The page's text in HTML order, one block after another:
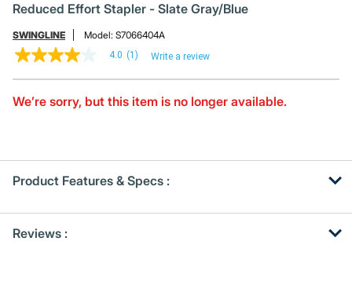
Reduced Effort Stapler - Slate Gray/Blue
SWINGLINE Model: S7066404A
4.0
5
stars,
Read
a
Review.
page
4.0 (1) Write a review
We’re sorry, but this item is no longer available.
Product Features & Specs :
OtherReviews :